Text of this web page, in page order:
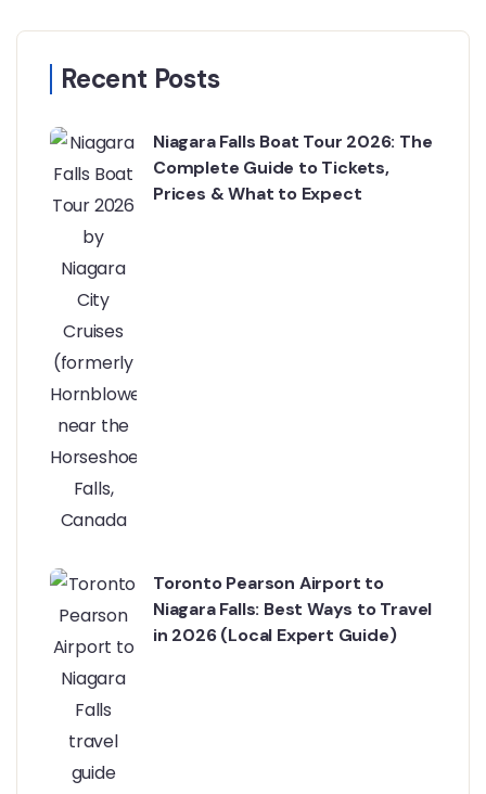
Recent Posts
Niagara Falls Boat Tour 2026: The
Complete Guide to Tickets,
Prices & What to Expect
Toronto Pearson Airport to
Niagara Falls: Best Ways to Travel
in 2026 (Local Expert Guide)